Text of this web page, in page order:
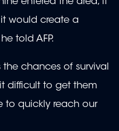
it would create a
told AFP.
chances of survival
difficult to get them
to quickly reach our